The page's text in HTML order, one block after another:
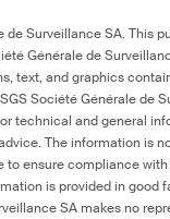
de Surveillance SA. This
Générale de
text, and graphics
Société Générale de
technical and general
The information is
to ensure compliance
is provided in good
SA makes no